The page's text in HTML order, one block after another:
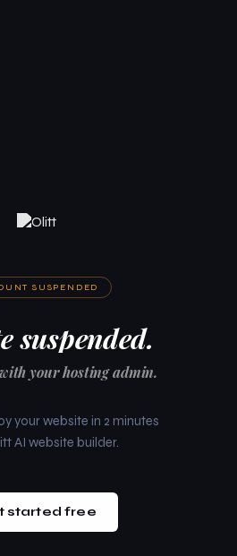
SUSPENDED
suspended.
your hosting admin.
your website in 2 minutes
AI website builder.
started free